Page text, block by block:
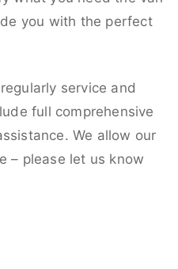
you with the perfect
service and
full comprehensive
We allow our
– please let us know